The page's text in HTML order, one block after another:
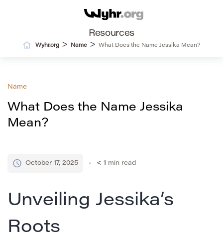
Resources
Wyhr.org> Name> What Does the Name Jessika Mean?
Name
What Does the Name Jessika
Mean?
October 17, 2025 < 1 min read
Unveiling Jessika’s
Roots